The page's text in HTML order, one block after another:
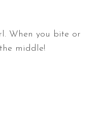
When you bite or
middle!